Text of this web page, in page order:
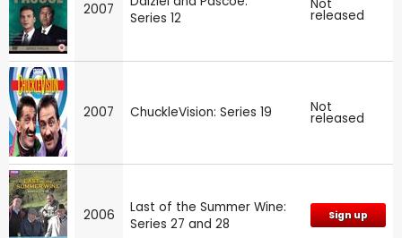
2007
Series 12
Not
released
2007 ChuckleVision: Series 19 Not
released
2006
Last of the Summer Wine:
Series 27 and 28
Sign up